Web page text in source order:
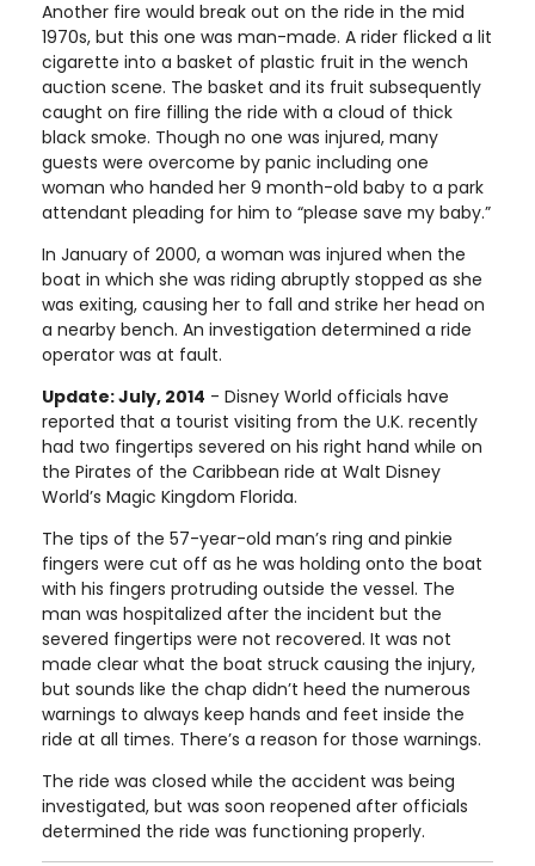
Another fire would break out on the ride in the mid
1970s, but this one was man-made. A rider flicked a lit
cigarette into a basket of plastic fruit in the wench
auction scene. The basket and its fruit subsequently
caught on fire filling the ride with a cloud of thick
black smoke. Though no one was injured, many
guests were overcome by panic including one
woman who handed her 9 month-old baby to a park
attendant pleading for him to “please save my baby.”
In January of 2000, a woman was injured when the
boat in which she was riding abruptly stopped as she
was exiting, causing her to fall and strike her head on
a nearby bench. An investigation determined a ride
operator was at fault.
Update: July, 2014 - Disney World officials have
reported that a tourist visiting from the U.K. recently
had two fingertips severed on his right hand while on
the Pirates of the Caribbean ride at Walt Disney
World’s Magic Kingdom Florida.
The tips of the 57-year-old man’s ring and pinkie
fingers were cut off as he was holding onto the boat
with his fingers protruding outside the vessel. The
man was hospitalized after the incident but the
severed fingertips were not recovered. It was not
made clear what the boat struck causing the injury,
but sounds like the chap didn’t heed the numerous
warnings to always keep hands and feet inside the
ride at all times. There’s a reason for those warnings.
The ride was closed while the accident was being
investigated, but was soon reopened after officials
determined the ride was functioning properly.